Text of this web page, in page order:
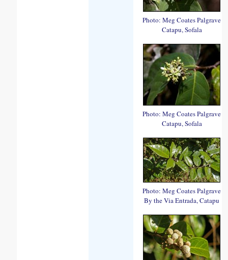
Photo: Meg Coates Palgrave
Catapu, Sofala
Photo: Meg Coates Palgrave
Catapu, Sofala
Photo: Meg Coates Palgrave
By the Via Entrada, Catapu